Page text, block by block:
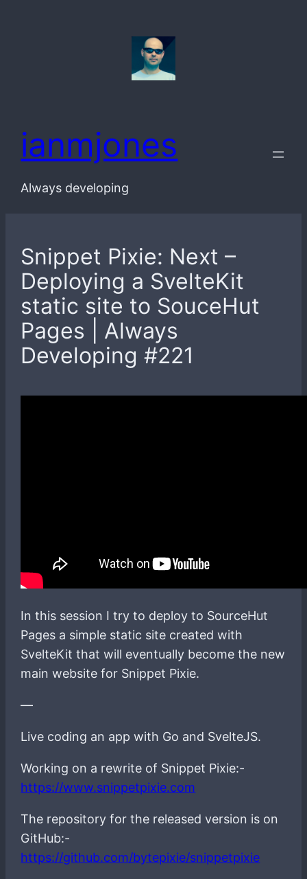
ianmjones
Always developing
Snippet Pixie: Next –
Deploying a SvelteKit
static site to SouceHut
Pages | Always
Developing #221
In this session I try to deploy to SourceHut
Pages a simple static site created with
SvelteKit that will eventually become the new
main website for Snippet Pixie.
—
Live coding an app with Go and SvelteJS.
Working on a rewrite of Snippet Pixie:-
https://www.snippetpixie.com
The repository for the released version is on
GitHub:-
https://github.com/bytepixie/snippetpixie